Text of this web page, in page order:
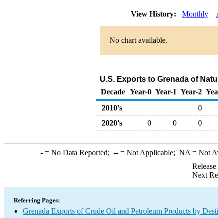
View History: Monthly
No chart available.
U.S. Exports to Grenada of
Decade Year-0 Year-1 Year-2
2010's
0
2020's
0 0 0
-= No Data Reported; --= Not Applicable; NA = Not
Next
Referring Pages:
Grenada Exports of Crude Oil and Petroleum Products by